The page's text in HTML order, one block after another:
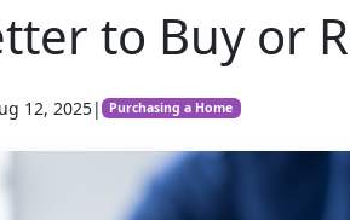
to Buy or
12, 2025| Purchasing a Home